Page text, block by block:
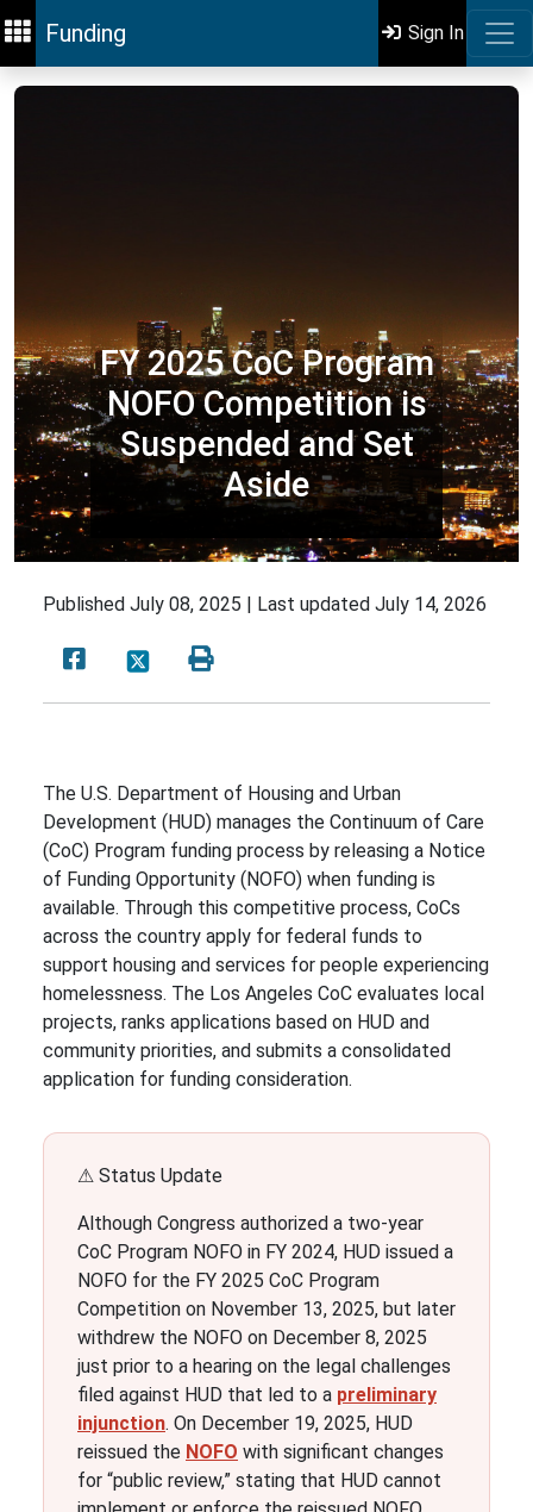
Funding Sign In
FY 2025 CoC Program
NOFO Competition is
Suspended and Set
Aside
Published July 08, 2025 | Last updated July 14, 2026
The U.S. Department of Housing and Urban
Development (HUD) manages the Continuum of Care
(CoC) Program funding process by releasing a Notice
of Funding Opportunity (NOFO) when funding is
available. Through this competitive process, CoCs
across the country apply for federal funds to
support housing and services for people experiencing
homelessness. The Los Angeles CoC evaluates local
projects, ranks applications based on HUD and
community priorities, and submits a consolidated
application for funding consideration.
⚠ Status Update
Although Congress authorized a two-year
CoC Program NOFO in FY 2024, HUD issued a
NOFO for the FY 2025 CoC Program
Competition on November 13, 2025, but later
withdrew the NOFO on December 8, 2025
just prior to a hearing on the legal challenges
filed against HUD that led to a preliminary
injunction. On December 19, 2025, HUD
reissued the NOFO with significant changes
for “public review,” stating that HUD cannot